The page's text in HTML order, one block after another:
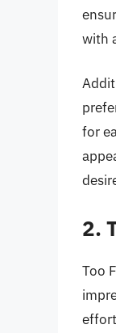
with
for
2.
Too